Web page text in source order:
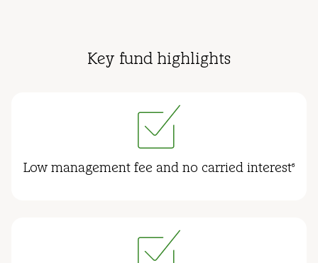
Key fund highlights
Low management fee and no carried interest6